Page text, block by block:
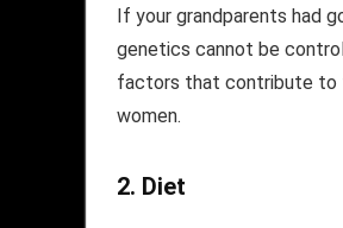
If your grandparents had
genetics cannot be
factors that contribute to
women.
2. Diet